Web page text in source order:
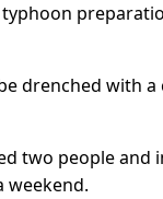
drenched with
two people
weekend.